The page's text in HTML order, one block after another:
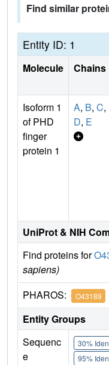
Find similar
Entity ID: 1
Molecule Chains
Isoform 1
of PHD
finger
protein 1
A, B, C,
D, E
UniProt & NIH
Find proteins for
sapiens)
PHAROS: O43189
Entity Groups
Sequenc
e
30%
95%